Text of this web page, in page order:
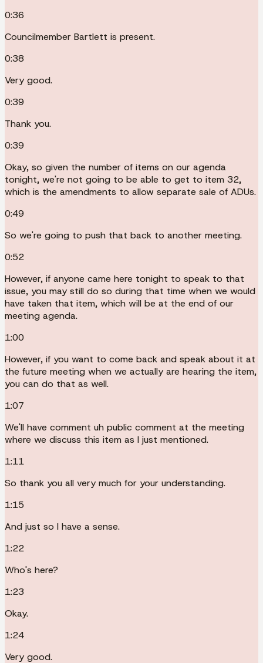
0:36
Councilmember Bartlett is present.
0:38
Very good.
0:39
Thank you.
0:39
Okay, so given the number of items on our agenda
tonight, we're not going to be able to get to item 32,
which is the amendments to allow separate sale of ADUs.
0:49
So we're going to push that back to another meeting.
0:52
However, if anyone came here tonight to speak to that
issue, you may still do so during that time when we would
have taken that item, which will be at the end of our
meeting agenda.
1:00
However, if you want to come back and speak about it at
the future meeting when we actually are hearing the item,
you can do that as well.
1:07
We'll have comment uh public comment at the meeting
where we discuss this item as I just mentioned.
1:11
So thank you all very much for your understanding.
1:15
And just so I have a sense.
1:22
Who's here?
1:23
Okay.
1:24
Very good.